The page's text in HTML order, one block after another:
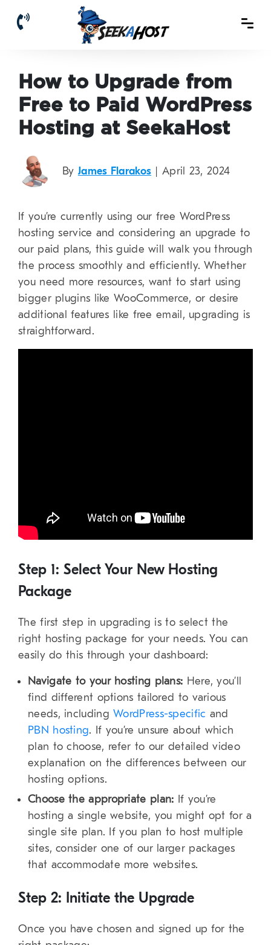
How to Upgrade from
Free to Paid WordPress
Hosting at SeekaHost
By James Flarakos | April 23, 2024
If you’re currently using our free WordPress
hosting service and considering an upgrade to
our paid plans, this guide will walk you through
the process smoothly and efficiently. Whether
you need more resources, want to start using
bigger plugins like WooCommerce, or desire
additional features like free email, upgrading is
straightforward.
Step 1: Select Your New Hosting
Package
The first step in upgrading is to select the
right hosting package for your needs. You can
easily do this through your dashboard:
Navigate to your hosting plans: Here, you’ll
find different options tailored to various
needs, includingWordPress-specific and
PBN hosting. If you’re unsure about which
plan to choose, refer to our detailed video
explanation on the differences between our
hosting options.
Choose the appropriate plan: If you’re
hosting a single website, you might opt for a
single site plan. If you plan to host multiple
sites, consider one of our larger packages
that accommodate more websites.
Step 2: Initiate the Upgrade
Once you have chosen and signed up for the